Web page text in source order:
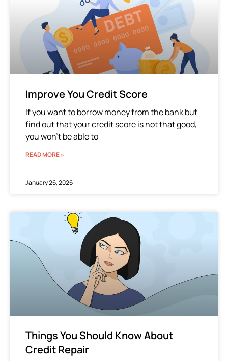
Improve You Credit Score
If you want to borrow money from the bank but
find out that your credit score is not that good,
you won’t be able to
READ MORE »
January 26, 2026
Things You Should Know About
Credit Repair